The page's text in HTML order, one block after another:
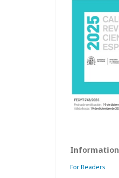
Information
For Readers